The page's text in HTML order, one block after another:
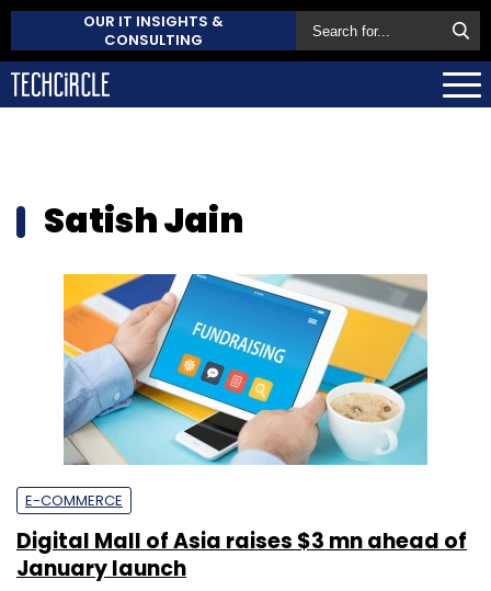
OUR IT INSIGHTS &
CONSULTING
Satish Jain
E-COMMERCE
Digital Mall of Asia raises $3 mn ahead of
January launch